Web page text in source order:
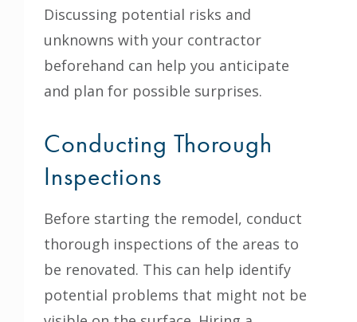
Discussing potential risks and
unknowns with your contractor
beforehand can help you anticipate
and plan for possible surprises.
Conducting Thorough
Inspections
Before starting the remodel, conduct
thorough inspections of the areas to
be renovated. This can help identify
potential problems that might not be